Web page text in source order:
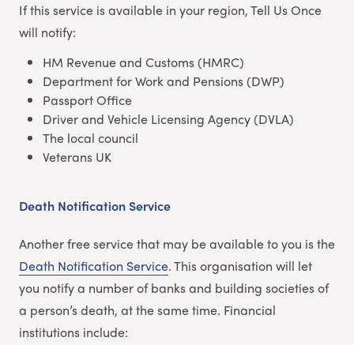
If this service is available in your region, Tell Us Once
will notify:
HM Revenue and Customs (HMRC)
Department for Work and Pensions (DWP)
Passport Office
Driver and Vehicle Licensing Agency (DVLA)
The local council
Veterans UK
Death Notification Service
Another free service that may be available to you is the
Death Notification Service. This organisation will let
you notify a number of banks and building societies of
a person’s death, at the same time. Financial
institutions include: